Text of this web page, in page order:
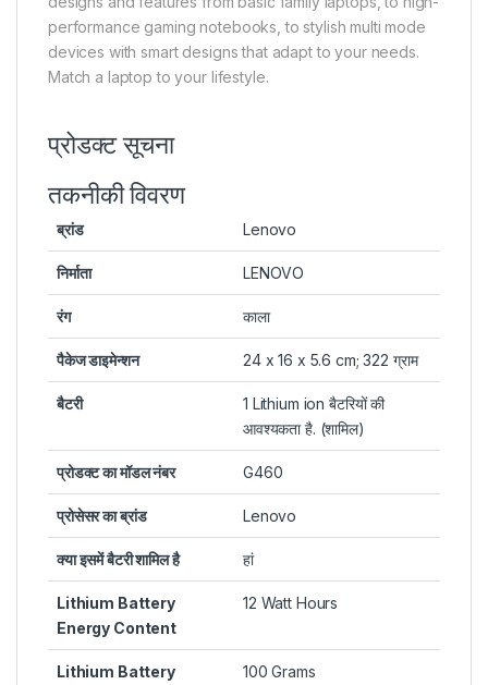
performance gaming notebooks, to stylish multi mode
devices with smart designs that adapt to your needs.
Match a laptop to your lifestyle.
प्रोडक्ट सूचना​
तकनीकी विवरण
ब्रांड Lenovo
निर्माता LENOVO
रंग काला
पैकेज डाइमेन्शन 24 x 16 x 5.6 cm; 322 ग्राम
बैटरी
1 Lithium ion बैटरियों की
आवश्यकता है. (शामिल)
प्रोडक्ट का मॉडल नंबर G460
प्रोसेसर का ब्रांड Lenovo
क्या इसमें बैटरी शामिल है हां
Lithium Battery
Energy Content
12 Watt Hours
Lithium Battery
100 Grams